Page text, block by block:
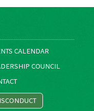
CALENDAR
COUNCIL